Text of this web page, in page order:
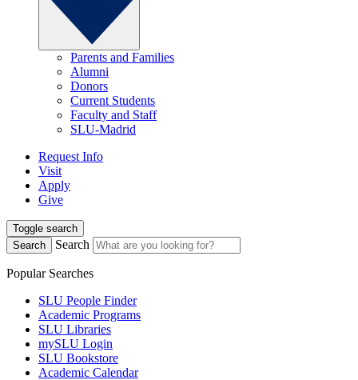
Parents and Families
Alumni
Donors
Current Students
Faculty and Staff
SLU-Madrid
Request Info
Visit
Apply
Give
Toggle search
Search
Search
Popular Searches
SLU People Finder
Academic Programs
SLU Libraries
mySLU Login
SLU Bookstore
Academic Calendar